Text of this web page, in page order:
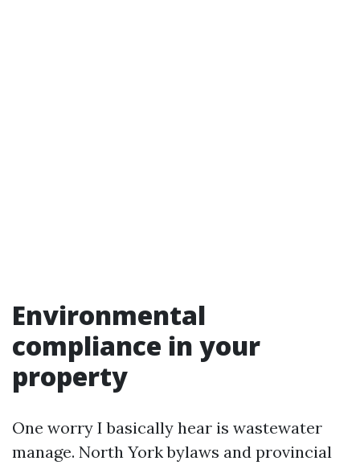
Environmental
compliance in your
property
One worry I basically hear is wastewater
manage. North York bylaws and provincial